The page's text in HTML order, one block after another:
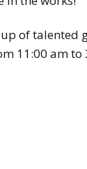
of
11:00 am